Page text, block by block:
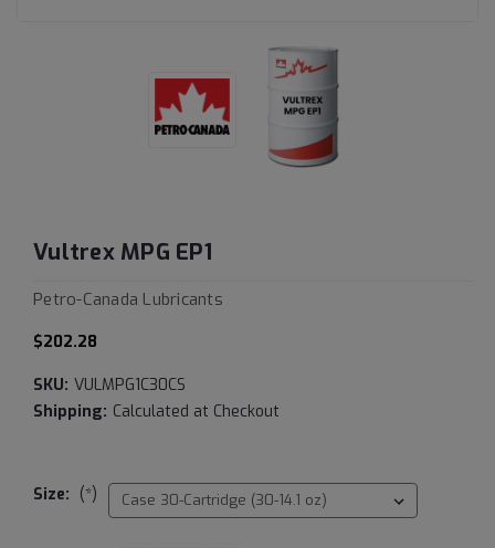
Vultrex MPG EP1
Petro-Canada Lubricants
$202.28
SKU: VULMPG1C30CS
Shipping: Calculated at Checkout
Size: (*)